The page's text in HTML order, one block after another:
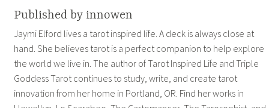
Published by innowen
Jaymi Elford lives a tarot inspired life. A deck is always close at
hand. She believes tarot is a perfect companion to help explore
the world we live in. The author of Tarot Inspired Life and Triple
Goddess Tarot continues to study, write, and create tarot
innovation from her home in Portland, OR. Find her works in